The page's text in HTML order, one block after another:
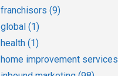
franchisors (9)
global (1)
health (1)
home improvement services